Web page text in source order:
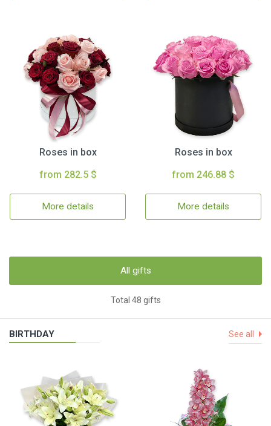
Roses in box
from 282.5 $
More details
Roses in box
from 246.88 $
More details
All gifts
Total 48 gifts
BIRTHDAY See all